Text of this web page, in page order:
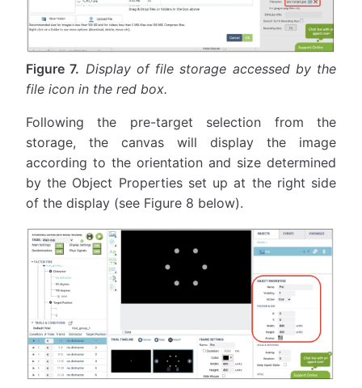
Figure 7. Display of file storage accessed by the
file icon in the red box.
Following the pre-target selection from the
storage, the canvas will display the image
according to the orientation and size determined
by the Object Properties set up at the right side
of the display (see Figure 8 below).